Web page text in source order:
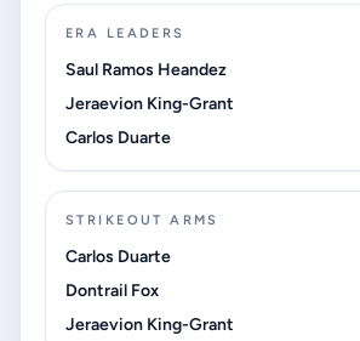
ERA LEADERS
Saul Ramos Heandez
Jeraevion King-Grant
Carlos Duarte
STRIKEOUT ARMS
Carlos Duarte
Dontrail Fox
Jeraevion King-Grant